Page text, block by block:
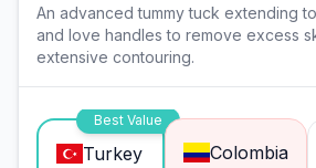
An advanced tummy tuck extending
and love handles to remove excess
extensive contouring.
Best Value
Turkey Colombia